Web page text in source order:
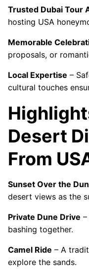
Trusted Dubai Tour
hosting USA
Memorable
proposals, or
Local Expertise –
cultural touches
Desert
From
Sunset Over the
desert views as the
Private Dune Drive
bashing together.
Camel Ride – A
explore the sands.